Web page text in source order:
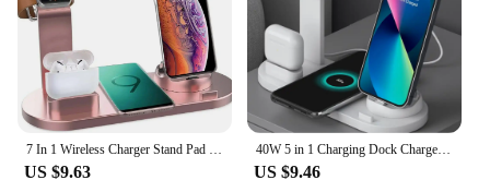
US $9.63
40W 5 in 1 Charging Dock Charger Stand For Apple Watch AirPods iPhone 15 14 13 12 11 XS XR X Samsung S24 Charging Base Station
US $9.46